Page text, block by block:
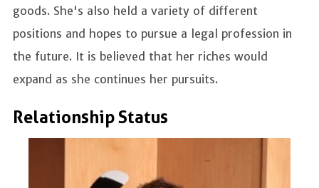
goods. She's also held a variety of different
positions and hopes to pursue a legal profession in
the future. It is believed that her riches would
expand as she continues her pursuits.
Relationship Status